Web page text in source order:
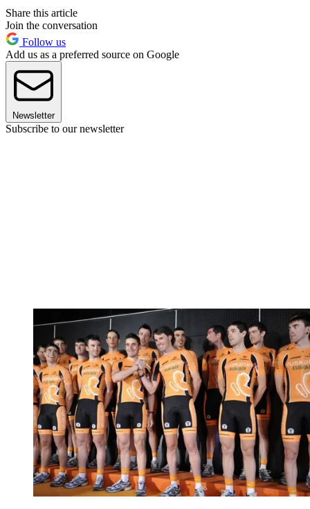
Share this article
Join the conversation
Follow us
Add us as a preferred source on Google
Newsletter
Subscribe to our newsletter